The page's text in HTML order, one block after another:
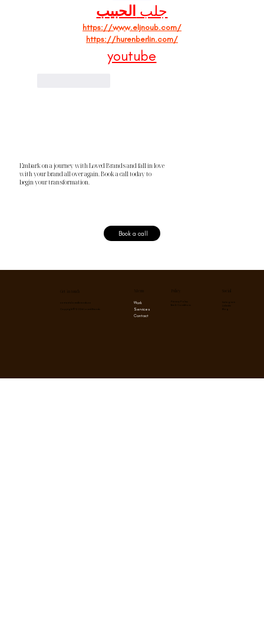
جلب الحبيب
https://www.eljnoub.com/
https://hurenberlin.com/
youtube
Embark on a journey with Loved Brands and fall in love
with your brand all over again. Book a call today to
begin your transformation.
Book a call
Get in touch
contact@lovedbrands.co
Copyright © 2026 Loved Brands
Menu
Work
Services
Contact
Policy
Privacy Policy
Term & Conditions
Social
Instagram
Blog